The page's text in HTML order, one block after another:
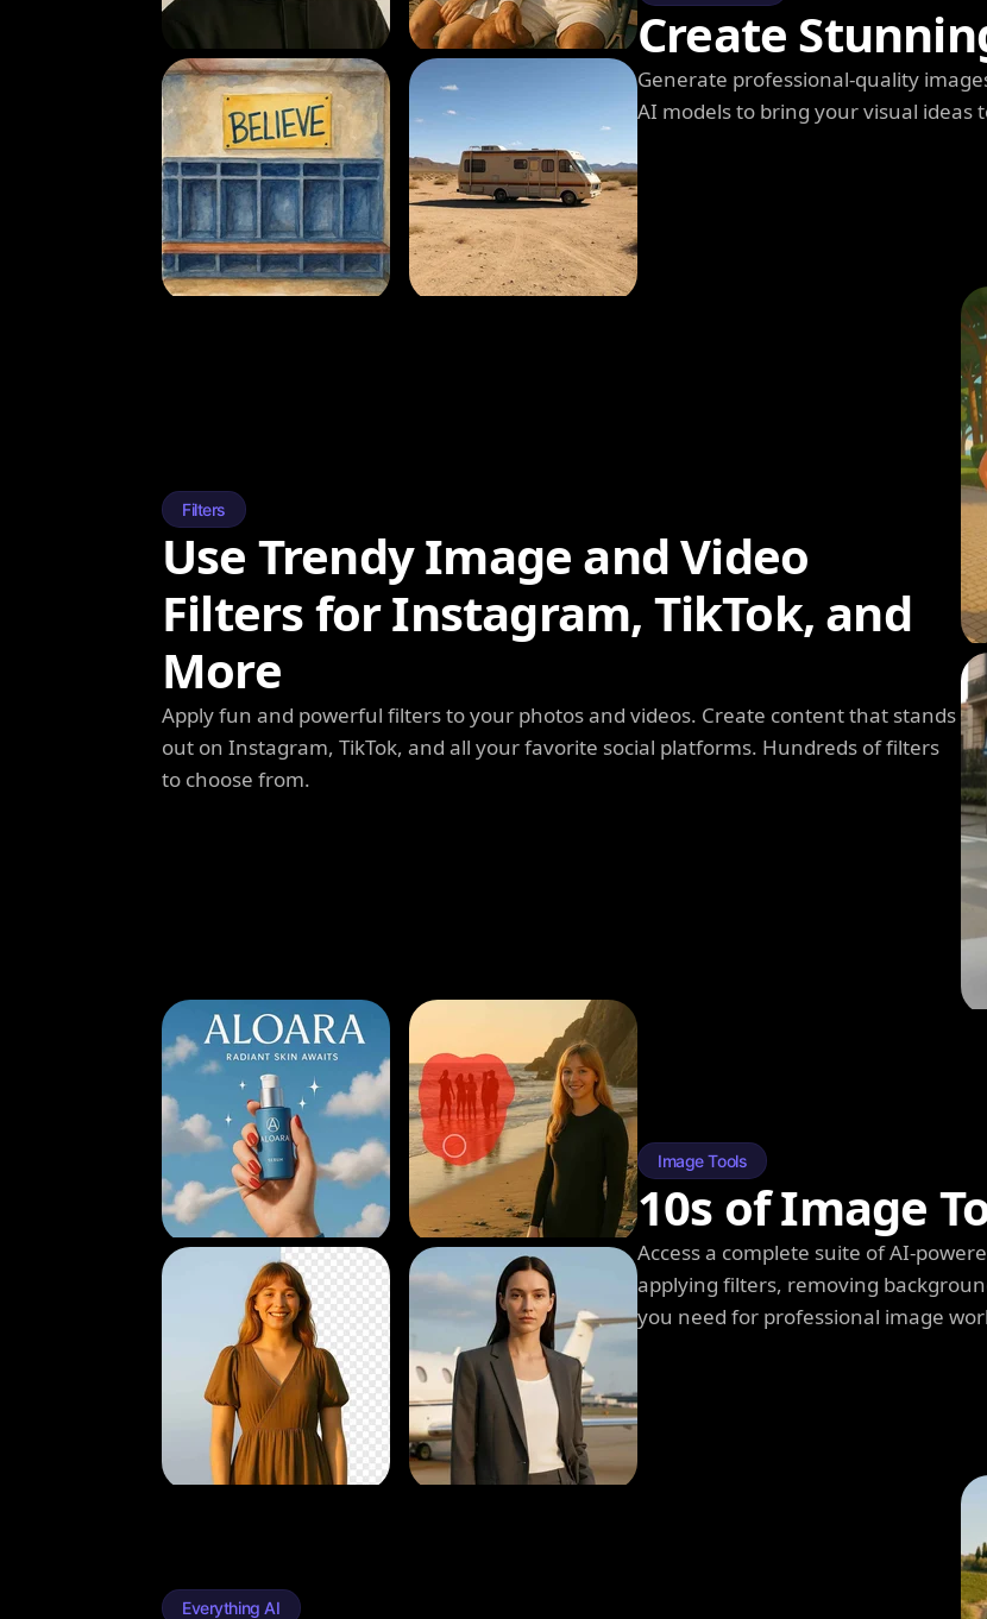
Create
Generate professional-quality
AI models to bring your visual ideas
Filters
Use Trendy Image and Video
Filters for Instagram, TikTok, and
More
Apply fun and powerful filters to your photos and videos. Create content that stands
out on Instagram, TikTok, and all your favorite social platforms. Hundreds of filters
to choose from.
Image Tools
10s of Image
Access a complete suite of AI-
applying filters, removing
you need for professional image
Everything AI